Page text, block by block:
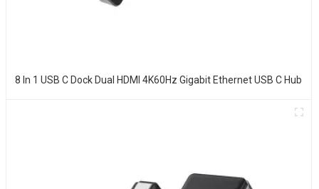
8 In 1 USB C Dock Dual HDMI 4K60Hz Gigabit Ethernet USB C Hub